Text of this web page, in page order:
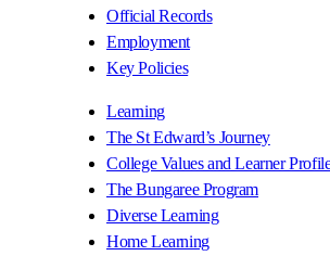
Official Records
Employment
Key Policies
Learning
The St Edward’s Journey
College Values and Learner
The Bungaree Program
Diverse Learning
Home Learning